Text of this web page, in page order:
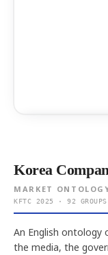
Korea
MARKET
KFTC 2025 · 92
An English
the media, the